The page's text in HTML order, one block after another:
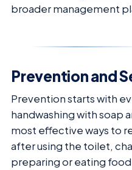
broader management
Prevention and
Prevention starts with
handwashing with soap
most effective ways to
after using the toilet,
preparing or eating